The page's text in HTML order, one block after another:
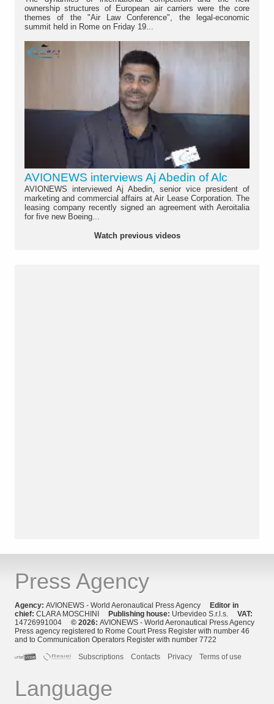
ownership structures of European air carriers were the core
themes of the "Air Law Conference", the legal-economic
summit held in Rome on Friday 19...
AVIONEWS interviews Aj Abedin of Alc
AVIONEWS interviewed Aj Abedin, senior vice president of
marketing and commercial affairs at Air Lease Corporation. The
leasing company recently signed an agreement with Aeroitalia
for five new Boeing...
Watch previous videos
Press Agency
Agency: AVIONEWS - World Aeronautical Press Agency Editor in
chief: CLARA MOSCHINI Publishing house: Urbevideo S.r.l.s. VAT:
14726991004 © 2026: AVIONEWS - World Aeronautical Press Agency
Press agency registered to Rome Court Press Register with number 46
and to Communication Operators Register with number 7722
Subscriptions
Contacts Privacy Terms of use
Language